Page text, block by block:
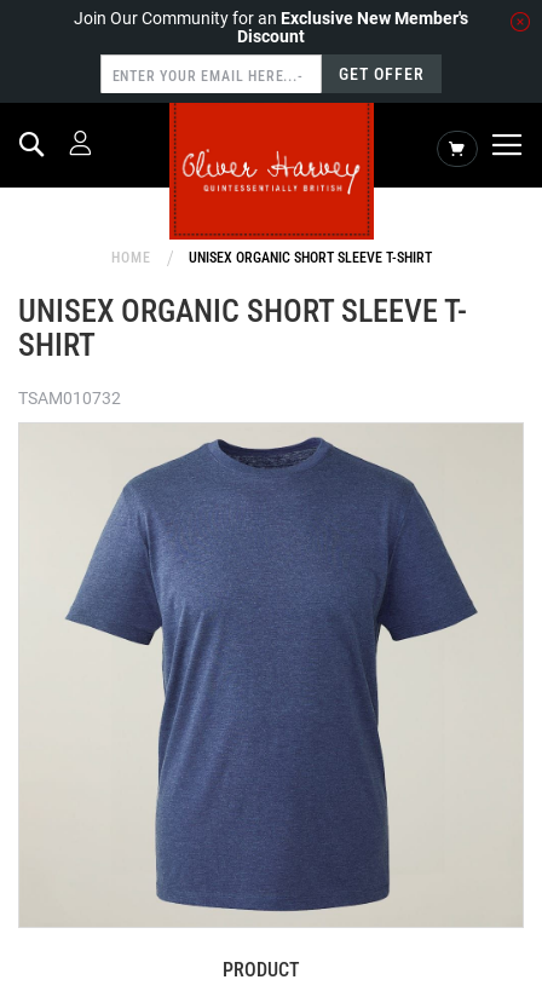
Join Our Community for an Exclusive New Member's
Discount
GET OFFER
My Cart
Search
HOME UNISEX ORGANIC SHORT SLEEVE T-SHIRT
UNISEX ORGANIC SHORT SLEEVE T-
SHIRT
TSAM010732
PRODUCT